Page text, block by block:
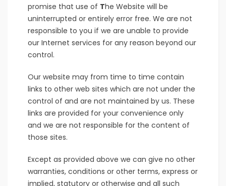
promise that use of The Website will be
uninterrupted or entirely error free. We are not
responsible to you if we are unable to provide
our Internet services for any reason beyond our
control.
Our website may from time to time contain
links to other web sites which are not under the
control of and are not maintained by us. These
links are provided for your convenience only
and we are not responsible for the content of
those sites.
Except as provided above we can give no other
warranties, conditions or other terms, express or
implied, statutory or otherwise and all such